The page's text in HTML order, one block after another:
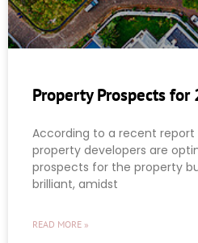
Property Prospects
According to a recent report
property developers are
prospects for the property
brilliant, amidst
READ MORE »